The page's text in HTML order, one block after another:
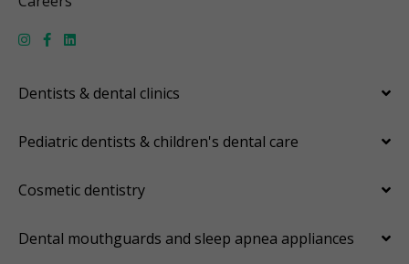
Dentists & dental clinics
Pediatric dentists & children's dental care
Cosmetic dentistry
Dental mouthguards and sleep apnea appliances